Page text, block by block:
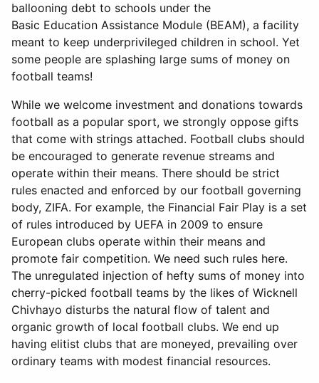
ballooning debt to schools under the
Basic Education Assistance Module (BEAM), a facility
meant to keep underprivileged children in school. Yet
some people are splashing large sums of money on
football teams!
While we welcome investment and donations towards
football as a popular sport, we strongly oppose gifts
that come with strings attached. Football clubs should
be encouraged to generate revenue streams and
operate within their means. There should be strict
rules enacted and enforced by our football governing
body, ZIFA. For example, the Financial Fair Play is a set
of rules introduced by UEFA in 2009 to ensure
European clubs operate within their means and
promote fair competition. We need such rules here.
The unregulated injection of hefty sums of money into
cherry-picked football teams by the likes of Wicknell
Chivhayo disturbs the natural flow of talent and
organic growth of local football clubs. We end up
having elitist clubs that are moneyed, prevailing over
ordinary teams with modest financial resources.